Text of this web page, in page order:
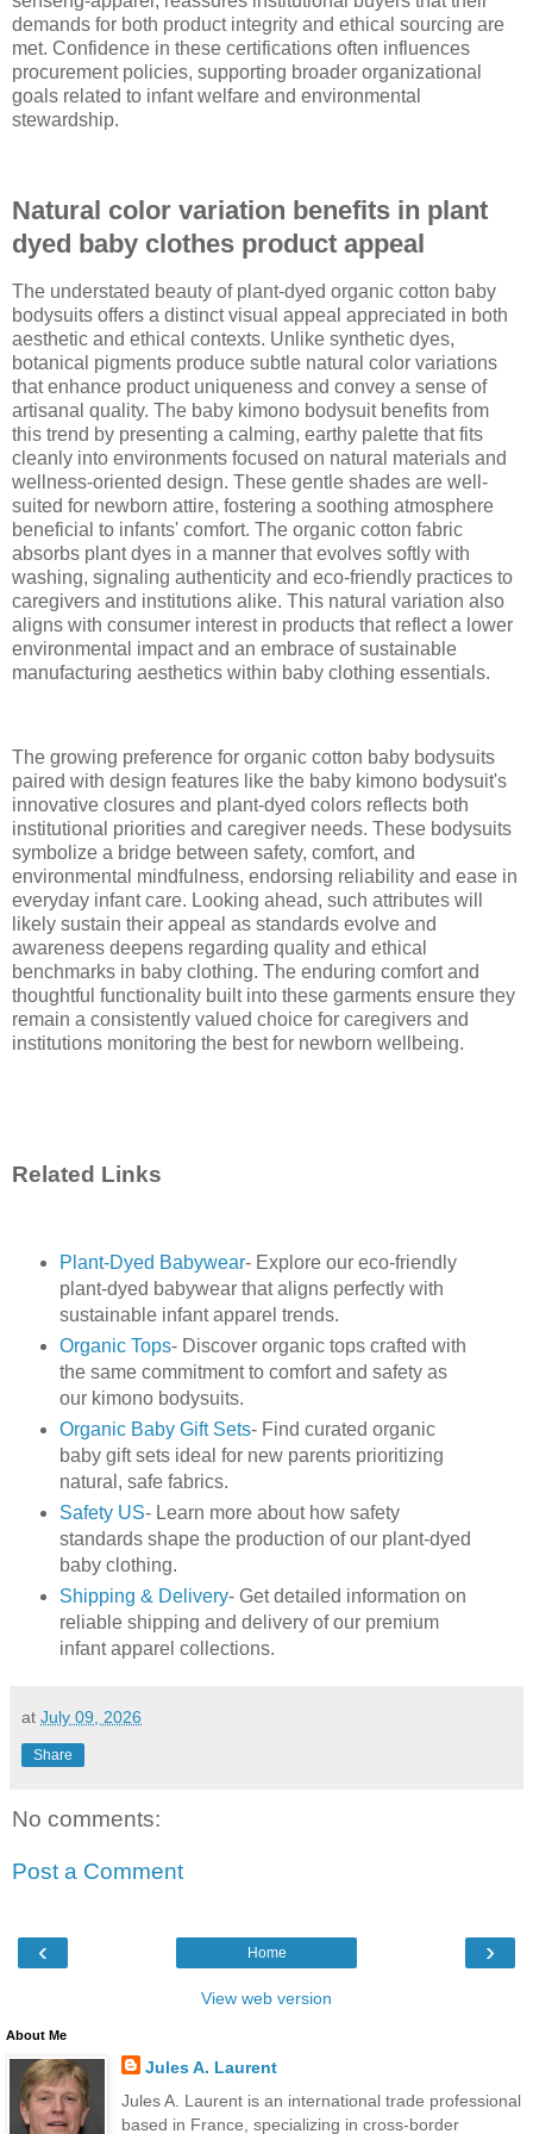
demands for both product integrity and ethical sourcing are
met. Confidence in these certifications often influences
procurement policies, supporting broader organizational
goals related to infant welfare and environmental
stewardship.
Natural color variation benefits in plant
dyed baby clothes product appeal
The understated beauty of plant-dyed organic cotton baby
bodysuits offers a distinct visual appeal appreciated in both
aesthetic and ethical contexts. Unlike synthetic dyes,
botanical pigments produce subtle natural color variations
that enhance product uniqueness and convey a sense of
artisanal quality. The baby kimono bodysuit benefits from
this trend by presenting a calming, earthy palette that fits
cleanly into environments focused on natural materials and
wellness-oriented design. These gentle shades are well-
suited for newborn attire, fostering a soothing atmosphere
beneficial to infants' comfort. The organic cotton fabric
absorbs plant dyes in a manner that evolves softly with
washing, signaling authenticity and eco-friendly practices to
caregivers and institutions alike. This natural variation also
aligns with consumer interest in products that reflect a lower
environmental impact and an embrace of sustainable
manufacturing aesthetics within baby clothing essentials.
The growing preference for organic cotton baby bodysuits
paired with design features like the baby kimono bodysuit's
innovative closures and plant-dyed colors reflects both
institutional priorities and caregiver needs. These bodysuits
symbolize a bridge between safety, comfort, and
environmental mindfulness, endorsing reliability and ease in
everyday infant care. Looking ahead, such attributes will
likely sustain their appeal as standards evolve and
awareness deepens regarding quality and ethical
benchmarks in baby clothing. The enduring comfort and
thoughtful functionality built into these garments ensure they
remain a consistently valued choice for caregivers and
institutions monitoring the best for newborn wellbeing.
Related Links
Plant-Dyed Babywear- Explore our eco-friendly
plant-dyed babywear that aligns perfectly with
sustainable infant apparel trends.
Organic Tops- Discover organic tops crafted with
the same commitment to comfort and safety as
our kimono bodysuits.
Organic Baby Gift Sets- Find curated organic
baby gift sets ideal for new parents prioritizing
natural, safe fabrics.
Safety US- Learn more about how safety
standards shape the production of our plant-dyed
baby clothing.
Shipping & Delivery- Get detailed information on
reliable shipping and delivery of our premium
infant apparel collections.
at July 09, 2026
Share
No comments:
Post a Comment
‹ ›
Home
View web version
About Me
Jules A. Laurent
Jules A. Laurent is an international trade professional
based in France, specializing in cross-border